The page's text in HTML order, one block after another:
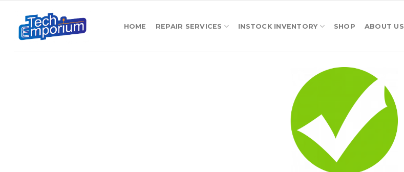
content
HOME REPAIR SERVICES INSTOCK INVENTORY SHOP ABOUT US